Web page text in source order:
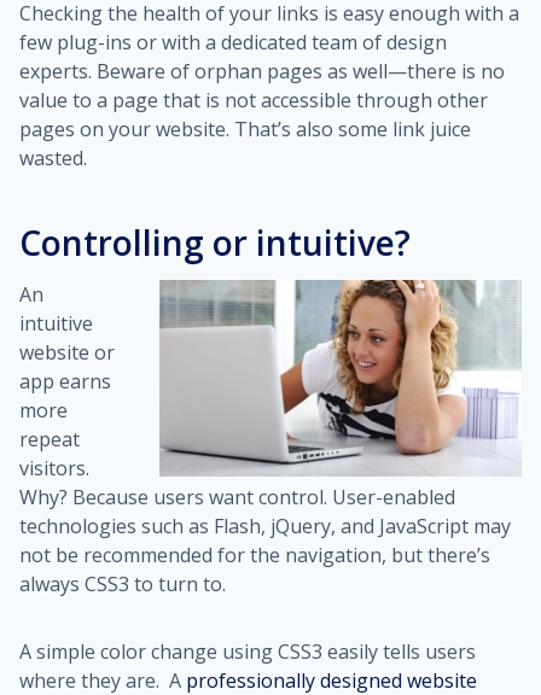
Checking the health of your links is easy enough with a
few plug-ins or with a dedicated team of design
experts. Beware of orphan pages as well—there is no
value to a page that is not accessible through other
pages on your website. That’s also some link juice
wasted.
Controlling or intuitive?
An
intuitive
website or
app earns
more
repeat
visitors.
Why? Because users want control. User-enabled
technologies such as Flash, jQuery, and JavaScript may
not be recommended for the navigation, but there’s
always CSS3 to turn to.
A simple color change using CSS3 easily tells users
where they are. A professionally designed website